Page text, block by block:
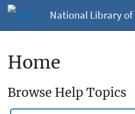
National Library of
Home
Browse Help Topics